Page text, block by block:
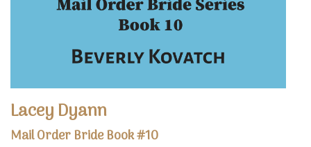
Lacey Dyann
Mail Order Bride Book #10